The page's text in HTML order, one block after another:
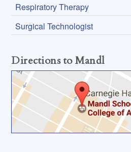
Respiratory Therapy
Surgical Technologist
Directions to Mandl